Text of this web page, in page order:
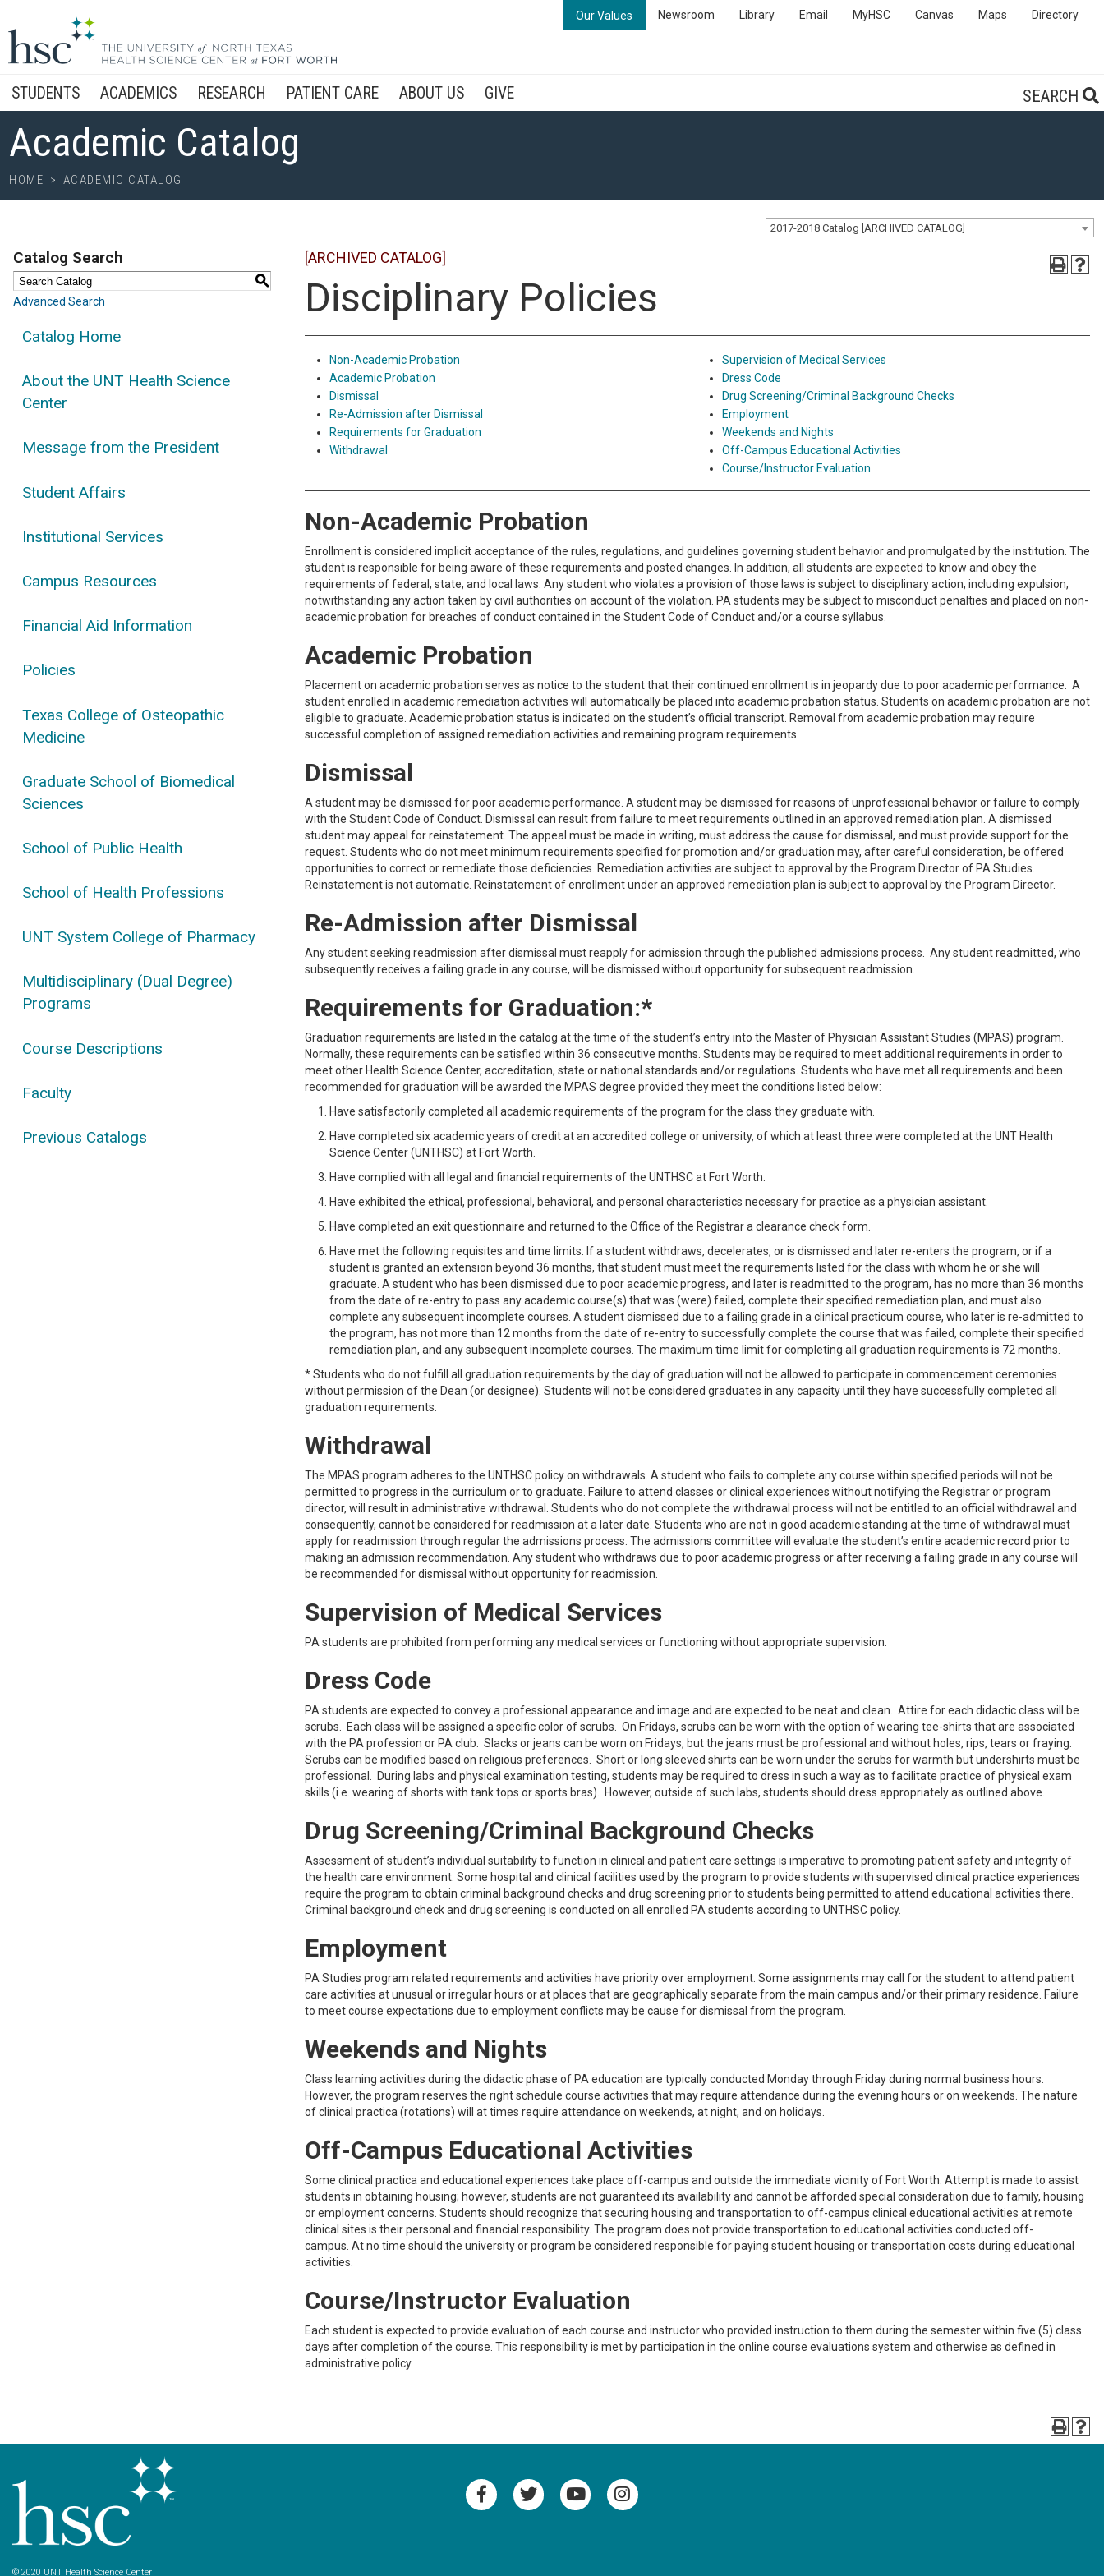
Our Values Newsroom Library Email MyHSC Canvas Maps Directory
SEARCH
STUDENTS ACADEMICS RESEARCH PATIENT CARE ABOUT US GIVE
Academic Catalog
HOME > ACADEMIC CATALOG
2017-2018 Catalog [ARCHIVED CATALOG]
Catalog Search
S
Advanced Search
Catalog Home
About the UNT Health Science
Center
Message from the President
Student Affairs
Institutional Services
Campus Resources
Financial Aid Information
Policies
Texas College of Osteopathic
Medicine
Graduate School of Biomedical
Sciences
School of Public Health
School of Health Professions
UNT System College of Pharmacy
Multidisciplinary (Dual Degree)
Programs
Course Descriptions
Faculty
Previous Catalogs
[ARCHIVED CATALOG]
Disciplinary Policies
Non-Academic Probation
Academic Probation
Dismissal
Re-Admission after Dismissal
Requirements for Graduation
Withdrawal
Supervision of Medical Services
Dress Code
Drug Screening/Criminal Background Checks
Employment
Weekends and Nights
Off-Campus Educational Activities
Course/Instructor Evaluation
Non-Academic Probation
Enrollment is considered implicit acceptance of the rules, regulations, and guidelines governing student behavior and promulgated by the institution. The
student is responsible for being aware of these requirements and posted changes. In addition, all students are expected to know and obey the
requirements of federal, state, and local laws. Any student who violates a provision of those laws is subject to disciplinary action, including expulsion,
notwithstanding any action taken by civil authorities on account of the violation. PA students may be subject to misconduct penalties and placed on non-
academic probation for breaches of conduct contained in the Student Code of Conduct and/or a course syllabus.
Academic Probation
Placement on academic probation serves as notice to the student that their continued enrollment is in jeopardy due to poor academic performance. A
student enrolled in academic remediation activities will automatically be placed into academic probation status. Students on academic probation are not
eligible to graduate. Academic probation status is indicated on the student’s official transcript. Removal from academic probation may require
successful completion of assigned remediation activities and remaining program requirements.
Dismissal
A student may be dismissed for poor academic performance. A student may be dismissed for reasons of unprofessional behavior or failure to comply
with the Student Code of Conduct. Dismissal can result from failure to meet requirements outlined in an approved remediation plan. A dismissed
student may appeal for reinstatement. The appeal must be made in writing, must address the cause for dismissal, and must provide support for the
request. Students who do not meet minimum requirements specified for promotion and/or graduation may, after careful consideration, be offered
opportunities to correct or remediate those deficiencies. Remediation activities are subject to approval by the Program Director of PA Studies.
Reinstatement is not automatic. Reinstatement of enrollment under an approved remediation plan is subject to approval by the Program Director.
Re-Admission after Dismissal
Any student seeking readmission after dismissal must reapply for admission through the published admissions process. Any student readmitted, who
subsequently receives a failing grade in any course, will be dismissed without opportunity for subsequent readmission.
Requirements for Graduation:*
Graduation requirements are listed in the catalog at the time of the student’s entry into the Master of Physician Assistant Studies (MPAS) program.
Normally, these requirements can be satisfied within 36 consecutive months. Students may be required to meet additional requirements in order to
meet other Health Science Center, accreditation, state or national standards and/or regulations. Students who have met all requirements and been
recommended for graduation will be awarded the MPAS degree provided they meet the conditions listed below:
Have satisfactorily completed all academic requirements of the program for the class they graduate with.
Have completed six academic years of credit at an accredited college or university, of which at least three were completed at the UNT Health
Science Center (UNTHSC) at Fort Worth.
Have complied with all legal and financial requirements of the UNTHSC at Fort Worth.
Have exhibited the ethical, professional, behavioral, and personal characteristics necessary for practice as a physician assistant.
Have completed an exit questionnaire and returned to the Office of the Registrar a clearance check form.
Have met the following requisites and time limits: If a student withdraws, decelerates, or is dismissed and later re-enters the program, or if a
student is granted an extension beyond 36 months, that student must meet the requirements listed for the class with whom he or she will
graduate. A student who has been dismissed due to poor academic progress, and later is readmitted to the program, has no more than 36 months
from the date of re-entry to pass any academic course(s) that was (were) failed, complete their specified remediation plan, and must also
complete any subsequent incomplete courses. A student dismissed due to a failing grade in a clinical practicum course, who later is re-admitted to
the program, has not more than 12 months from the date of re-entry to successfully complete the course that was failed, complete their specified
remediation plan, and any subsequent incomplete courses. The maximum time limit for completing all graduation requirements is 72 months.
* Students who do not fulfill all graduation requirements by the day of graduation will not be allowed to participate in commencement ceremonies
without permission of the Dean (or designee). Students will not be considered graduates in any capacity until they have successfully completed all
graduation requirements.
Withdrawal
The MPAS program adheres to the UNTHSC policy on withdrawals. A student who fails to complete any course within specified periods will not be
permitted to progress in the curriculum or to graduate. Failure to attend classes or clinical experiences without notifying the Registrar or program
director, will result in administrative withdrawal. Students who do not complete the withdrawal process will not be entitled to an official withdrawal and
consequently, cannot be considered for readmission at a later date. Students who are not in good academic standing at the time of withdrawal must
apply for readmission through regular the admissions process. The admissions committee will evaluate the student’s entire academic record prior to
making an admission recommendation. Any student who withdraws due to poor academic progress or after receiving a failing grade in any course will
be recommended for dismissal without opportunity for readmission.
Supervision of Medical Services
PA students are prohibited from performing any medical services or functioning without appropriate supervision.
Dress Code
PA students are expected to convey a professional appearance and image and are expected to be neat and clean. Attire for each didactic class will be
scrubs. Each class will be assigned a specific color of scrubs. On Fridays, scrubs can be worn with the option of wearing tee-shirts that are associated
with the PA profession or PA club. Slacks or jeans can be worn on Fridays, but the jeans must be professional and without holes, rips, tears or fraying.
Scrubs can be modified based on religious preferences. Short or long sleeved shirts can be worn under the scrubs for warmth but undershirts must be
professional. During labs and physical examination testing, students may be required to dress in such a way as to facilitate practice of physical exam
skills (i.e. wearing of shorts with tank tops or sports bras). However, outside of such labs, students should dress appropriately as outlined above.
Drug Screening/Criminal Background Checks
Assessment of student’s individual suitability to function in clinical and patient care settings is imperative to promoting patient safety and integrity of
the health care environment. Some hospital and clinical facilities used by the program to provide students with supervised clinical practice experiences
require the program to obtain criminal background checks and drug screening prior to students being permitted to attend educational activities there.
Criminal background check and drug screening is conducted on all enrolled PA students according to UNTHSC policy.
Employment
PA Studies program related requirements and activities have priority over employment. Some assignments may call for the student to attend patient
care activities at unusual or irregular hours or at places that are geographically separate from the main campus and/or their primary residence. Failure
to meet course expectations due to employment conflicts may be cause for dismissal from the program.
Weekends and Nights
Class learning activities during the didactic phase of PA education are typically conducted Monday through Friday during normal business hours.
However, the program reserves the right schedule course activities that may require attendance during the evening hours or on weekends. The nature
of clinical practica (rotations) will at times require attendance on weekends, at night, and on holidays.
Off-Campus Educational Activities
Some clinical practica and educational experiences take place off-campus and outside the immediate vicinity of Fort Worth. Attempt is made to assist
students in obtaining housing; however, students are not guaranteed its availability and cannot be afforded special consideration due to family, housing
or employment concerns. Students should recognize that securing housing and transportation to off-campus clinical educational activities at remote
clinical sites is their personal and financial responsibility. The program does not provide transportation to educational activities conducted off-
campus. At no time should the university or program be considered responsible for paying student housing or transportation costs during educational
activities.
Course/Instructor Evaluation
Each student is expected to provide evaluation of each course and instructor who provided instruction to them during the semester within five (5) class
days after completion of the course. This responsibility is met by participation in the online course evaluations system and otherwise as defined in
administrative policy.
© 2020 UNT Health Science Center